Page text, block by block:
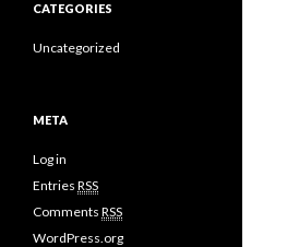
CATEGORIES
Uncategorized
META
Log in
Entries RSS
Comments RSS
WordPress.org